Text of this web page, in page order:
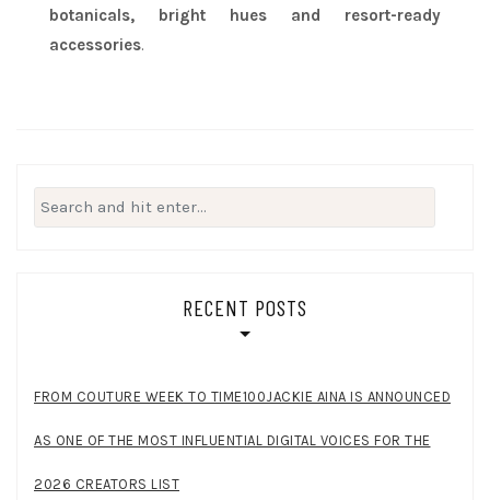
botanicals, bright hues and resort-ready
accessories.
Search
for:
RECENT POSTS
FROM COUTURE WEEK TO TIME100JACKIE AINA IS ANNOUNCED
AS ONE OF THE MOST INFLUENTIAL DIGITAL VOICES FOR THE
2026 CREATORS LIST